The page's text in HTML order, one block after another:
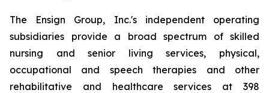
The Ensign Group, Inc.'s independent operating
subsidiaries provide a broad spectrum of skilled
nursing and senior living services, physical,
occupational and speech therapies and other
rehabilitative and healthcare services at 398